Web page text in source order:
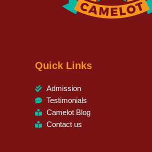
Quick Links
Admission
Testimonials
Camelot Blog
Contact us